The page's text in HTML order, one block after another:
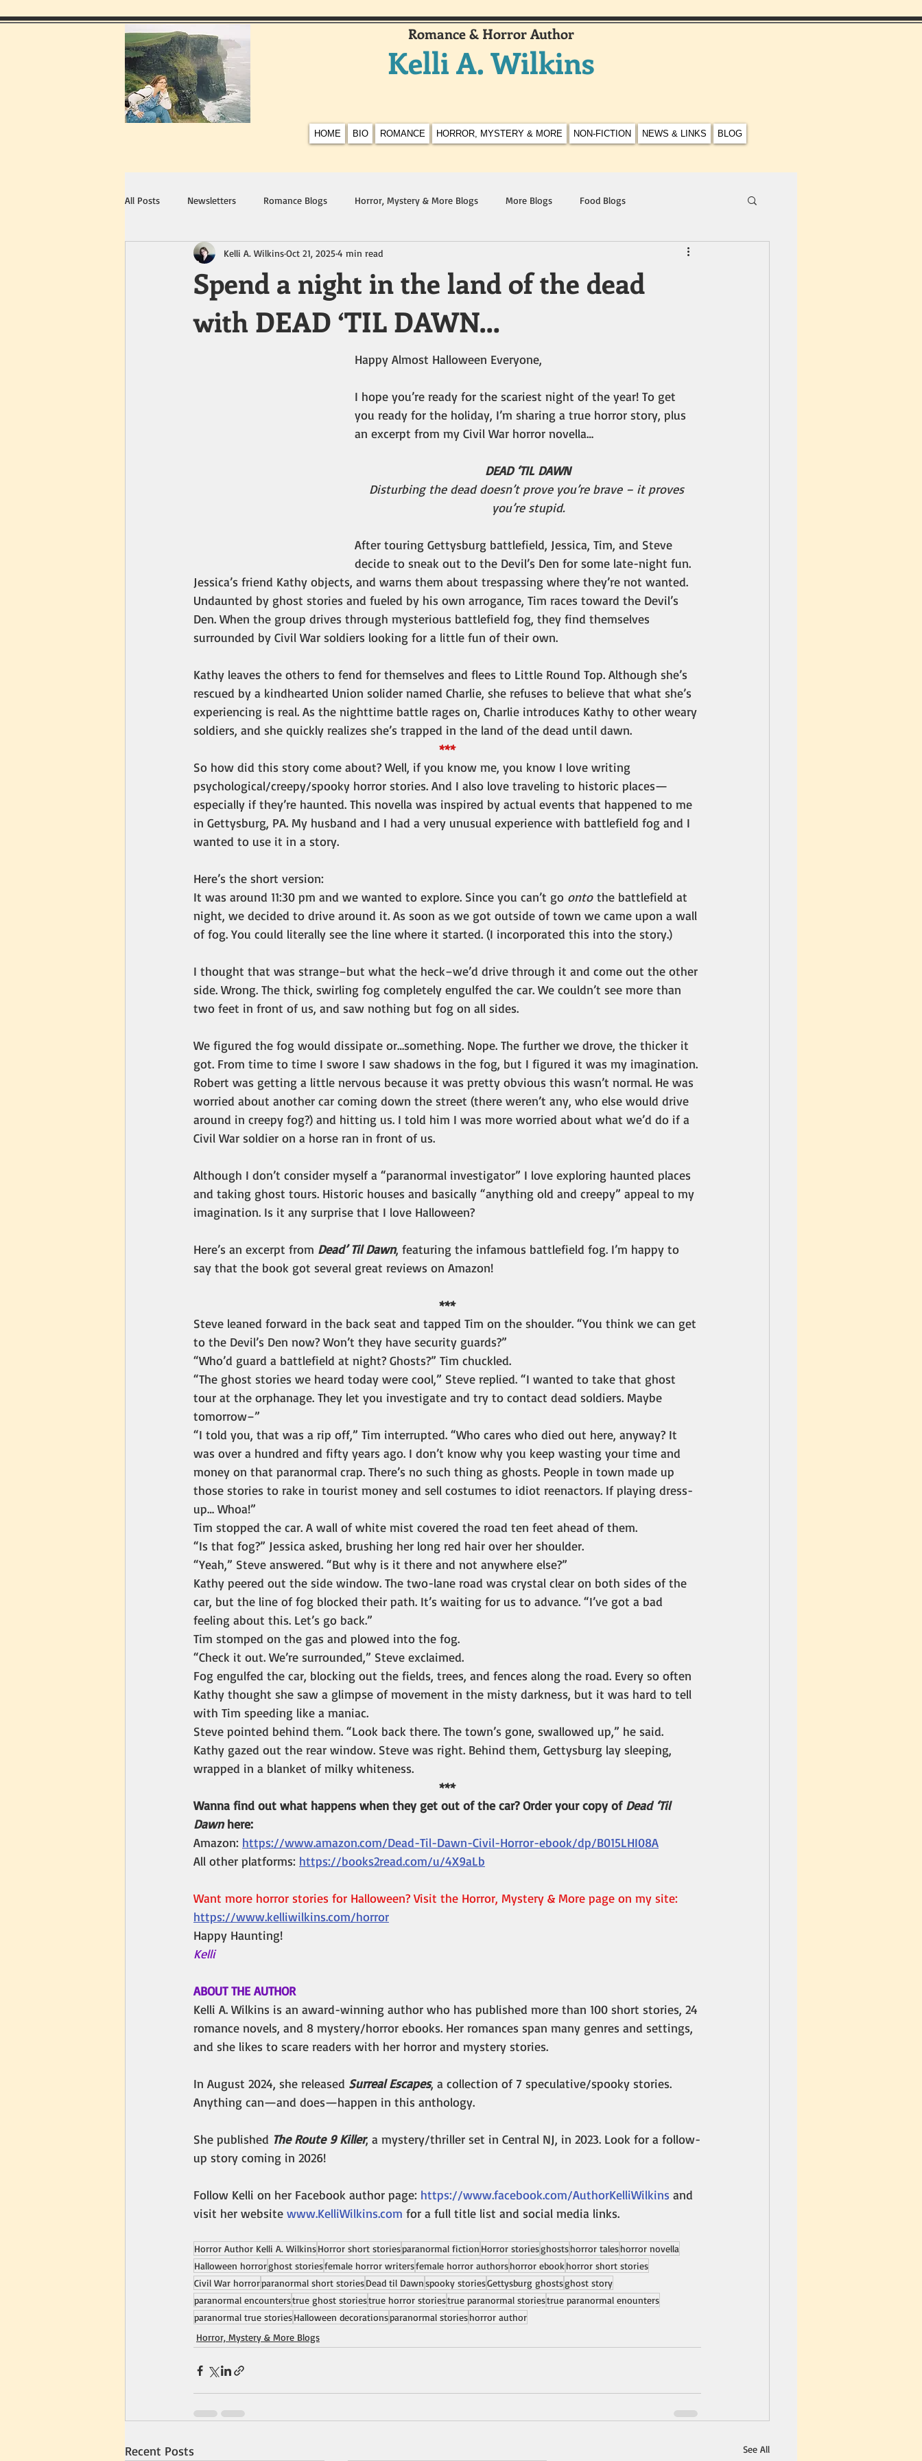
Romance & Horror Author
Kelli A. Wilkins
HOME BIO ROMANCE HORROR, MYSTERY & MORE NON-FICTION NEWS & LINKS BLOG
All Posts Newsletters Romance Blogs Horror, Mystery & More Blogs More Blogs Food Blogs
Spend a night in the land of the dead
with DEAD ‘TIL DAWN…
Kelli A. WilkinsOct 21, 20254 min read
Happy Almost Halloween Everyone,
I hope you’re ready for the scariest night of the year! To get
you ready for the holiday, I’m sharing a true horror story, plus
an excerpt from my Civil War horror novella…
DEAD ‘TIL DAWN
Disturbing the dead doesn’t prove you’re brave – it proves
you’re stupid.
After touring Gettysburg battlefield, Jessica, Tim, and Steve
decide to sneak out to the Devil’s Den for some late-night fun.
Jessica’s friend Kathy objects, and warns them about trespassing where they’re not wanted.
Undaunted by ghost stories and fueled by his own arrogance, Tim races toward the Devil’s
Den. When the group drives through mysterious battlefield fog, they find themselves
surrounded by Civil War soldiers looking for a little fun of their own.
Kathy leaves the others to fend for themselves and flees to Little Round Top. Although she’s
rescued by a kindhearted Union solider named Charlie, she refuses to believe that what she’s
experiencing is real. As the nighttime battle rages on, Charlie introduces Kathy to other weary
soldiers, and she quickly realizes she’s trapped in the land of the dead until dawn.
***
So how did this story come about? Well, if you know me, you know I love writing
psychological/creepy/spooky horror stories. And I also love traveling to historic places—
especially if they’re haunted. This novella was inspired by actual events that happened to me
in Gettysburg, PA. My husband and I had a very unusual experience with battlefield fog and I
wanted to use it in a story.
Here’s the short version:
It was around 11:30 pm and we wanted to explore. Since you can’t go onto the battlefield at
night, we decided to drive around it. As soon as we got outside of town we came upon a wall
of fog. You could literally see the line where it started. (I incorporated this into the story.)
I thought that was strange–but what the heck–we’d drive through it and come out the other
side. Wrong. The thick, swirling fog completely engulfed the car. We couldn’t see more than
two feet in front of us, and saw nothing but fog on all sides.
We figured the fog would dissipate or…something. Nope. The further we drove, the thicker it
got. From time to time I swore I saw shadows in the fog, but I figured it was my imagination.
Robert was getting a little nervous because it was pretty obvious this wasn’t normal. He was
worried about another car coming down the street (there weren’t any, who else would drive
around in creepy fog?) and hitting us. I told him I was more worried about what we’d do if a
Civil War soldier on a horse ran in front of us.
Although I don’t consider myself a “paranormal investigator” I love exploring haunted places
and taking ghost tours. Historic houses and basically “anything old and creepy” appeal to my
imagination. Is it any surprise that I love Halloween?
Here’s an excerpt from Dead’ Til Dawn, featuring the infamous battlefield fog. I’m happy to
say that the book got several great reviews on Amazon!
***
Steve leaned forward in the back seat and tapped Tim on the shoulder. “You think we can get
to the Devil’s Den now? Won’t they have security guards?”
“Who’d guard a battlefield at night? Ghosts?” Tim chuckled.
“The ghost stories we heard today were cool,” Steve replied. “I wanted to take that ghost
tour at the orphanage. They let you investigate and try to contact dead soldiers. Maybe
tomorrow–”
“I told you, that was a rip off,” Tim interrupted. “Who cares who died out here, anyway? It
was over a hundred and fifty years ago. I don’t know why you keep wasting your time and
money on that paranormal crap. There’s no such thing as ghosts. People in town made up
those stories to rake in tourist money and sell costumes to idiot reenactors. If playing dress-
up… Whoa!”
Tim stopped the car. A wall of white mist covered the road ten feet ahead of them.
“Is that fog?” Jessica asked, brushing her long red hair over her shoulder.
“Yeah,” Steve answered. “But why is it there and not anywhere else?”
Kathy peered out the side window. The two-lane road was crystal clear on both sides of the
car, but the line of fog blocked their path. It’s waiting for us to advance. “I’ve got a bad
feeling about this. Let’s go back.”
Tim stomped on the gas and plowed into the fog.
“Check it out. We’re surrounded,” Steve exclaimed.
Fog engulfed the car, blocking out the fields, trees, and fences along the road. Every so often
Kathy thought she saw a glimpse of movement in the misty darkness, but it was hard to tell
with Tim speeding like a maniac.
Steve pointed behind them. “Look back there. The town’s gone, swallowed up,” he said.
Kathy gazed out the rear window. Steve was right. Behind them, Gettysburg lay sleeping,
wrapped in a blanket of milky whiteness.
***
Wanna find out what happens when they get out of the car? Order your copy of Dead ‘Til
Dawn here:
Amazon: https://www.amazon.com/Dead-Til-Dawn-Civil-Horror-ebook/dp/B015LHI08A
All other platforms: https://books2read.com/u/4X9aLb
Want more horror stories for Halloween? Visit the Horror, Mystery & More page on my site:
https://www.kelliwilkins.com/horror
Happy Haunting!
Kelli
ABOUT THE AUTHOR
Kelli A. Wilkins is an award-winning author who has published more than 100 short stories, 24
romance novels, and 8 mystery/horror ebooks. Her romances span many genres and settings,
and she likes to scare readers with her horror and mystery stories.
In August 2024, she released Surreal Escapes, a collection of 7 speculative/spooky stories.
Anything can—and does—happen in this anthology.
She published The Route 9 Killer, a mystery/thriller set in Central NJ, in 2023. Look for a follow-
up story coming in 2026!
Follow Kelli on her Facebook author page: https://www.facebook.com/AuthorKelliWilkins and
visit her website www.KelliWilkins.com for a full title list and social media links.
Horror Author Kelli A. WilkinsHorror short storiesparanormal fiction Horror storiesghostshorror taleshorror novella
Halloween horrorghost storiesfemale horror writersfemale horror authorshorror ebookhorror short stories
Civil War horrorparanormal short storiesDead til Dawnspooky storiesGettysburg ghostsghost story
paranormal encounterstrue ghost storiestrue horror storiestrue paranormal storiestrue paranormal enounters
paranormal true storiesHalloween decorationsparanormal storieshorror author
Horror, Mystery & More Blogs
Recent Posts See All